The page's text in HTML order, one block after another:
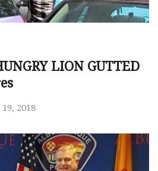
LION GUTTED
19, 2018